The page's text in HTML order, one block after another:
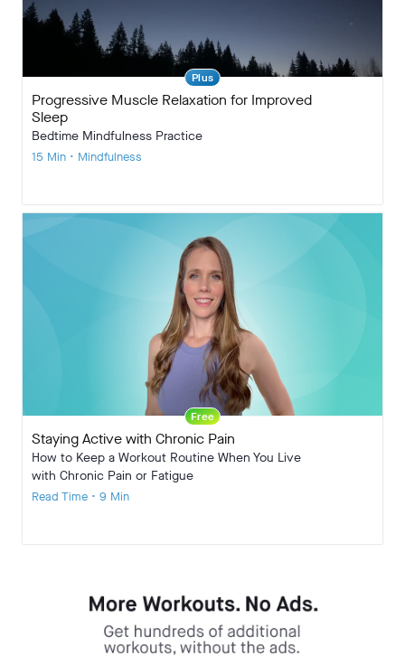
Plus
Progressive Muscle Relaxation for Improved
Sleep
Bedtime Mindfulness Practice
15 Min • Mindfulness
Free
Staying Active with Chronic Pain
How to Keep a Workout Routine When You Live
with Chronic Pain or Fatigue
Read Time • 9 Min